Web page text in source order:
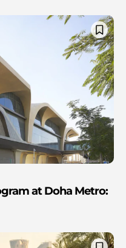
at Doha Metro: